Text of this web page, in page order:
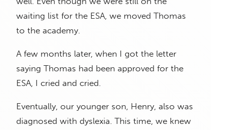
waiting list for the ESA, we moved Thomas
to the academy.
A few months later, when I got the letter
saying Thomas had been approved for the
ESA, I cried and cried.
Eventually, our younger son, Henry, also was
diagnosed with dyslexia. This time, we knew